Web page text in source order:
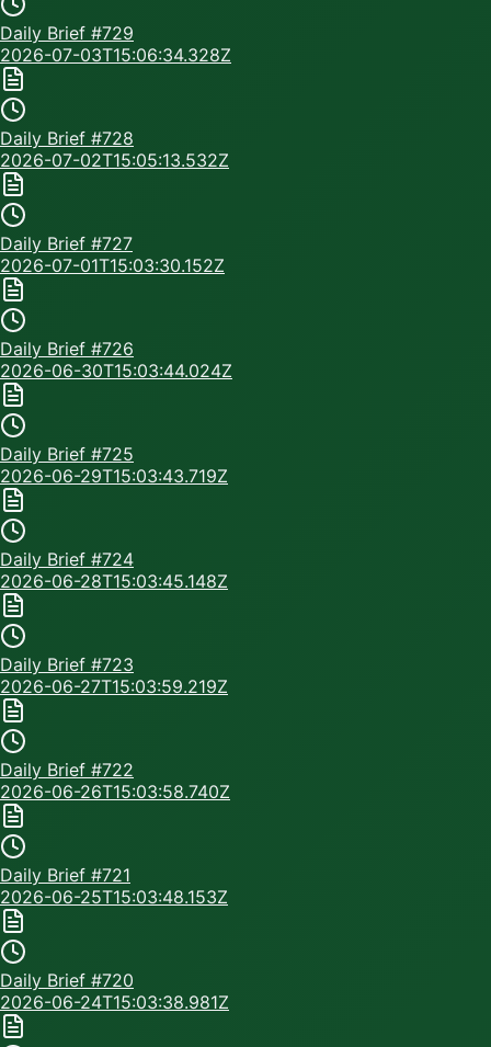
Daily Brief #729
2026-07-03T15:06:34.328Z
Daily Brief #728
2026-07-02T15:05:13.532Z
Daily Brief #727
2026-07-01T15:03:30.152Z
Daily Brief #726
2026-06-30T15:03:44.024Z
Daily Brief #725
2026-06-29T15:03:43.719Z
Daily Brief #724
2026-06-28T15:03:45.148Z
Daily Brief #723
2026-06-27T15:03:59.219Z
Daily Brief #722
2026-06-26T15:03:58.740Z
Daily Brief #721
2026-06-25T15:03:48.153Z
Daily Brief #720
2026-06-24T15:03:38.981Z